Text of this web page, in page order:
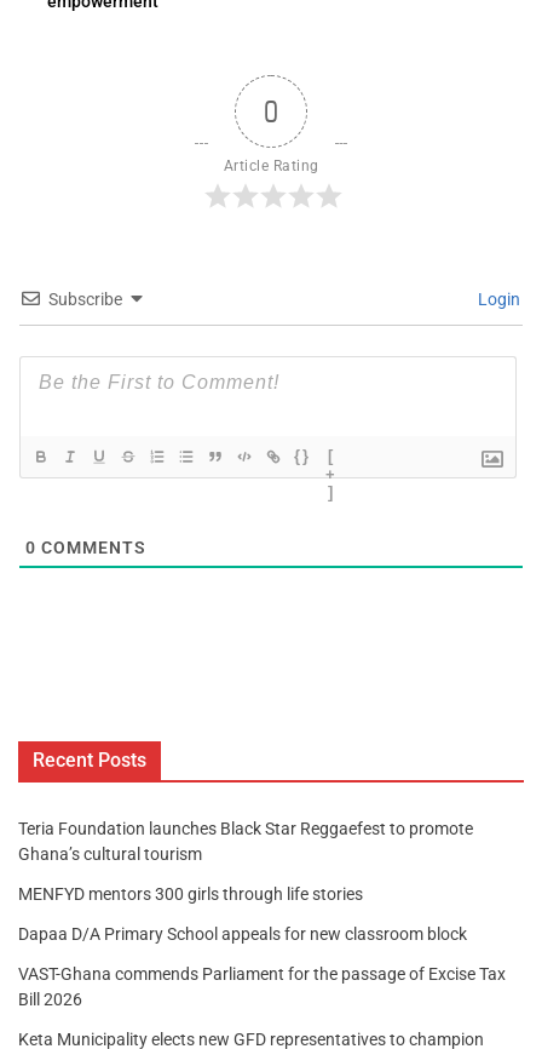
0
Article Rating
Subscribe Login
{}
[
+
]
0 COMMENTS
Recent Posts
Teria Foundation launches Black Star Reggaefest to promote
Ghana’s cultural tourism
MENFYD mentors 300 girls through life stories
Dapaa D/A Primary School appeals for new classroom block
VAST-Ghana commends Parliament for the passage of Excise Tax
Bill 2026
Keta Municipality elects new GFD representatives to champion